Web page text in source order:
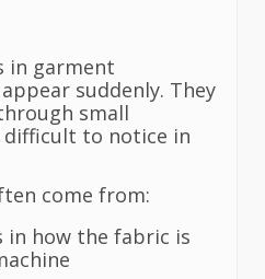
in garment
suddenly. They
small
to notice in
come from:
in how the fabric is